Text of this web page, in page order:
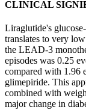
CLINICAL
Liraglutide's
translates to very
the LEAD-3
episodes was 0.25
compared with 1.96
glimepiride. This
combined with
major change in